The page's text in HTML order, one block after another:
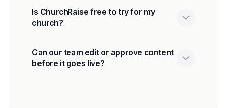
Is ChurchRaise free to try for my
church?
Can our team edit or approve content
before it goes live?